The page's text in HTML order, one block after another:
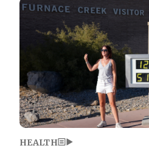
Image
HEALTH